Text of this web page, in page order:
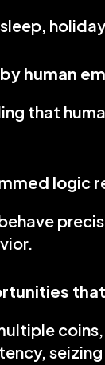
human
that
logic